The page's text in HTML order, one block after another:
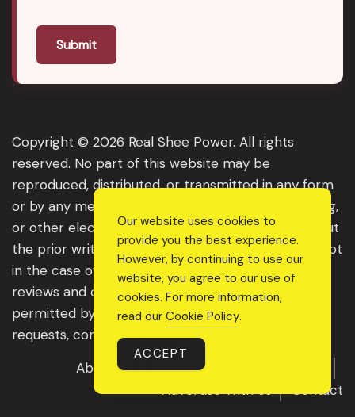
Submit
Copyright © 2026 Real Shee Power. All rights
reserved. No part of this website may be
reproduced, distributed, or transmitted in any form
or by any means, including photocopying, recording,
or other electronic or mechanical methods, without
the prior written permission of the publisher, except
in the case of brief quotations embodied in critical
reviews and certain other noncommercial uses
permitted by copyright law. For permission
requests, contact us through the website.
About Us
Get Featured
Advertise With Us
Contact
Our website uses cookies to
provide you the best experience.
However, by continuing to use our
website, you agree to our use of
cookies. For more information,
read our Cookie Policy.
ACCEPT